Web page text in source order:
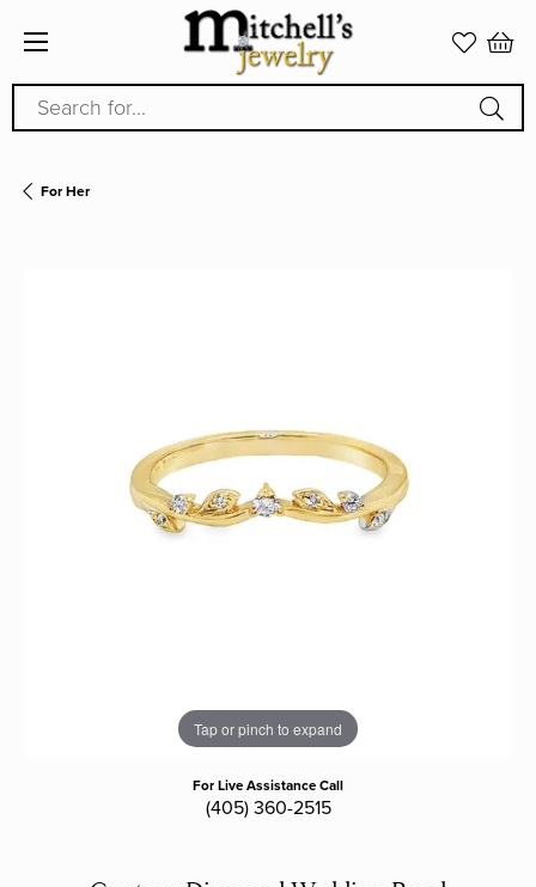
Search for...
For Her
Tap or pinch to expand
For Live Assistance Call
(405) 360-2515